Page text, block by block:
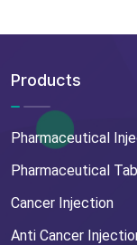
Products
Pharmaceutical
Pharmaceutical
Cancer Injection
Anti Cancer